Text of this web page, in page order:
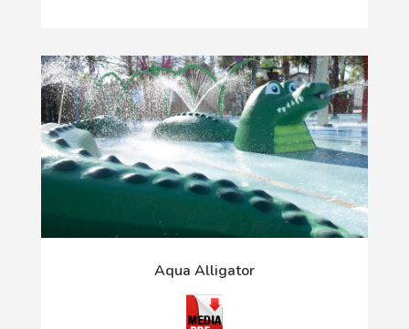
Aqua Alligator